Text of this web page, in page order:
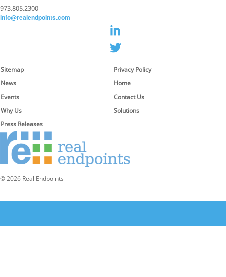
973.805.2300
info@realendpoints.com
Sitemap
Privacy Policy
News
Home
Events
Contact Us
Why Us
Solutions
Press Releases
© 2026 Real Endpoints